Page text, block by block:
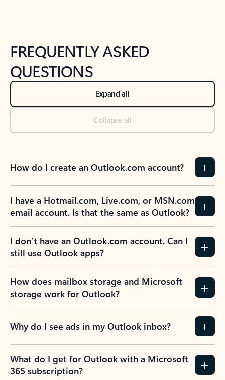
FREQUENTLY ASKED
QUESTIONS
Expand all
Collapse all
How do I create an Outlook.com account?
I have a Hotmail.com, Live.com, or MSN.com
email account. Is that the same as Outlook?
I don’t have an Outlook.com account. Can I
still use Outlook apps?
How does mailbox storage and Microsoft
storage work for Outlook?
Why do I see ads in my Outlook inbox?
What do I get for Outlook with a Microsoft
365 subscription?